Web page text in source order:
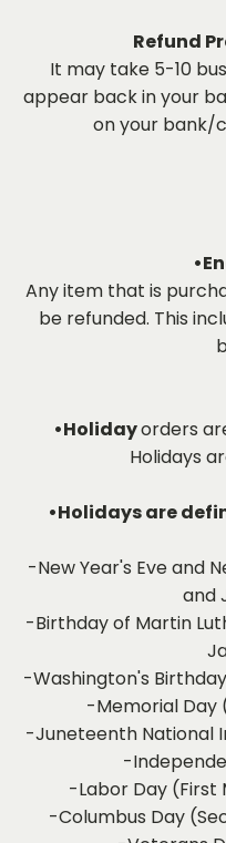
Refund
It may take 5-10
appear back in your
on your bank/
Any item that is
be refunded. This
•Holidayorders
Holidays
•Holidays are
-New Year's Eve and
and
-Birthday of Martin
-Washington's
-Memorial Day
-Juneteenth National
-
-Labor Day (First
-Columbus Day